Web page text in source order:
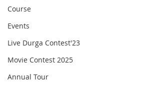
Course
Events
Live Durga Contest'23
Movie Contest 2025
Annual Tour